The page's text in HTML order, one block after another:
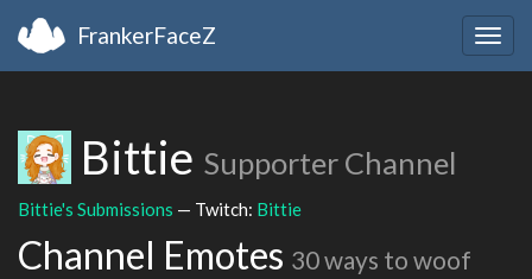
FrankerFaceZ
Bittie Supporter Channel
Bittie's Submissions — Twitch: Bittie
Channel Emotes 30 ways to woof